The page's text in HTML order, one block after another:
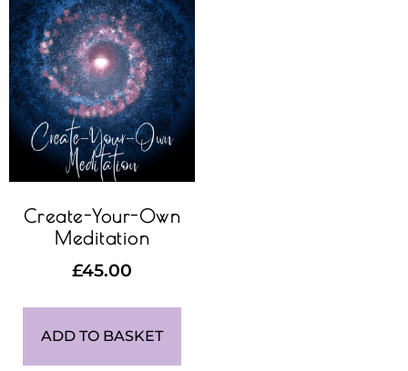
Create-Your-Own
Meditation
£45.00
ADD TO BASKET